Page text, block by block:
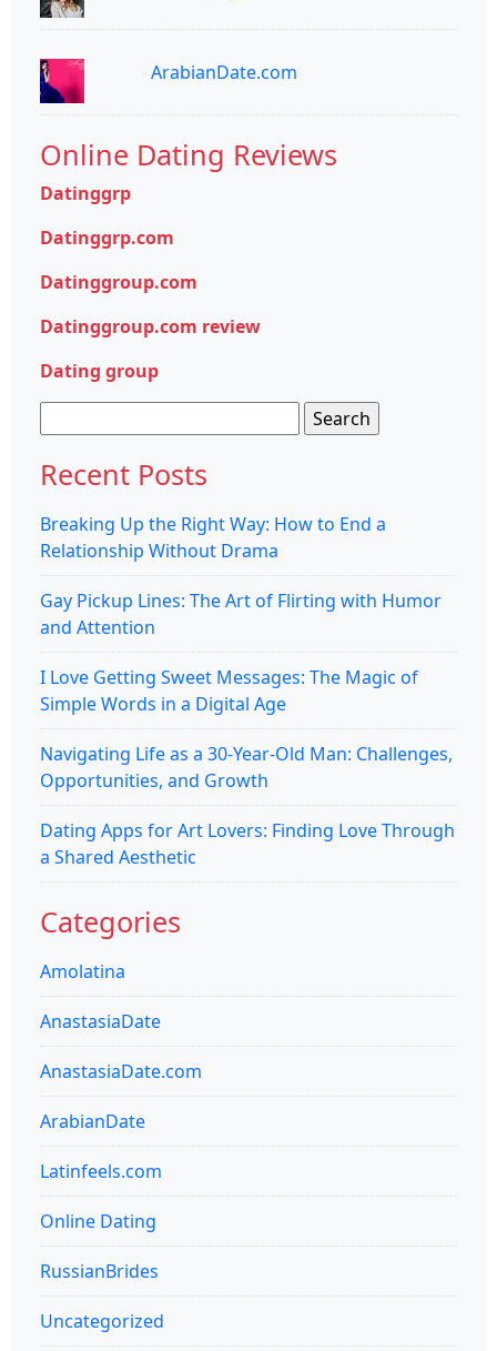
ArabianDate.com
Online Dating Reviews
Datinggrp
Datinggrp.com
Datinggroup.com
Datinggroup.com review
Dating group
for:
Recent Posts
Breaking Up the Right Way: How to End a
Relationship Without Drama
Gay Pickup Lines: The Art of Flirting with Humor
and Attention
I Love Getting Sweet Messages: The Magic of
Simple Words in a Digital Age
Navigating Life as a 30-Year-Old Man: Challenges,
Opportunities, and Growth
Dating Apps for Art Lovers: Finding Love Through
a Shared Aesthetic
Categories
Amolatina
AnastasiaDate
AnastasiaDate.com
ArabianDate
Latinfeels.com
Online Dating
RussianBrides
Uncategorized